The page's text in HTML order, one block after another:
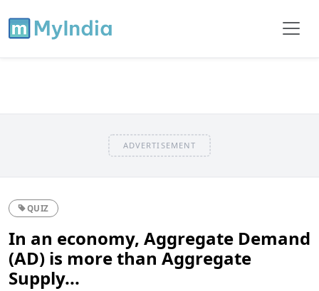
ADVERTISEMENT
QUIZ
In an economy, Aggregate Demand
(AD) is more than Aggregate
Supply...